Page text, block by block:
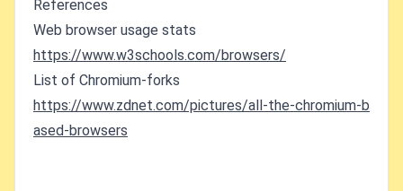
References
Web browser usage stats
https://www.w3schools.com/browsers/
List of Chromium-forks
https://www.zdnet.com/pictures/all-the-chromium-b
ased-browsers